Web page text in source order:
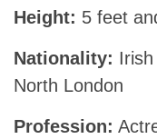
Height: 5 feet
Nationality:
North London
Profession: